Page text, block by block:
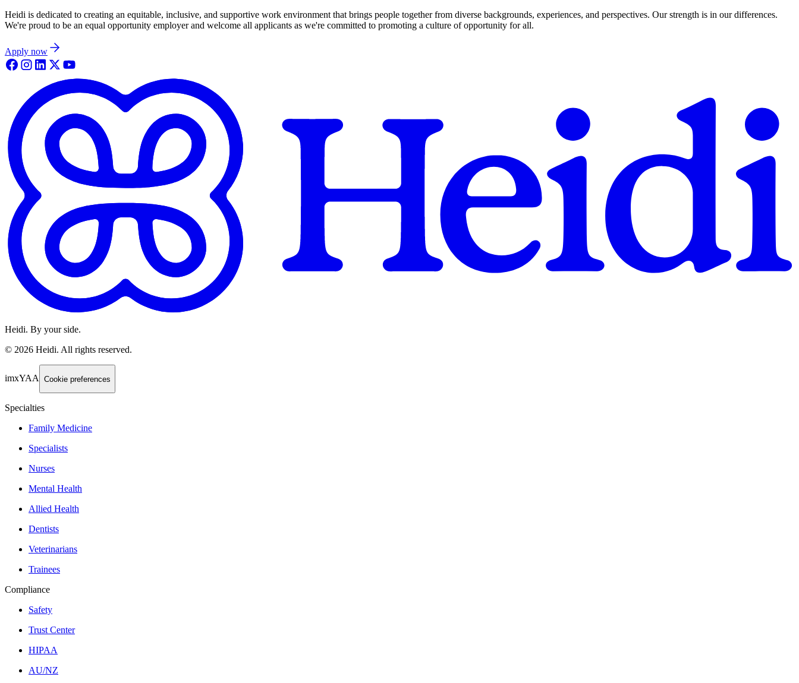
Heidi is dedicated to creating an equitable, inclusive, and supportive work environment that brings people together from diverse backgrounds, experiences, and perspectives. Our strength is in our differences.
We're proud to be an equal opportunity employer and welcome all applicants as we're committed to promoting a culture of opportunity for all.
Apply now
Heidi. By your side.
© 2026 Heidi. All rights reserved.
imxYAA Cookie preferences
Specialties
Family Medicine
Specialists
Nurses
Mental Health
Allied Health
Dentists
Veterinarians
Trainees
Compliance
Safety
Trust Center
HIPAA
AU/NZ